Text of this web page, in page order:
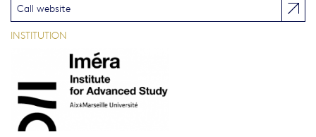
Call website
INSTITUTION